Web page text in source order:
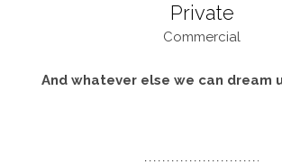
Private
Commercial
And whatever else we can dream